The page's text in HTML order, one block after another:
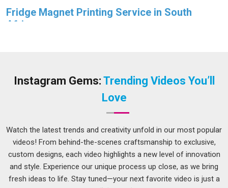
Fridge Magnet Printing Service in South
Africa
still catching the eye of anyone who walks into the kitchen.
South Africa
orders for weddings, brand
campaigns or corporate events deserve exactly that kind of
result. We treat every order inSouth Africawith that level of
care. If you are looking for aFridge Magnet Printing
Service in South Africa , although we operate from Delhi,
print quality and magnet strength are reviewed carefully
Instagram Gems: Trending Videos You’ll
Love
Watch the latest trends and creativity unfold in our most popular
videos! From behind-the-scenes craftsmanship to exclusive,
custom designs, each video highlights a new level of innovation
and style. Experience our unique process up close, as we bring
fresh ideas to life. Stay tuned—your next favorite video is just a